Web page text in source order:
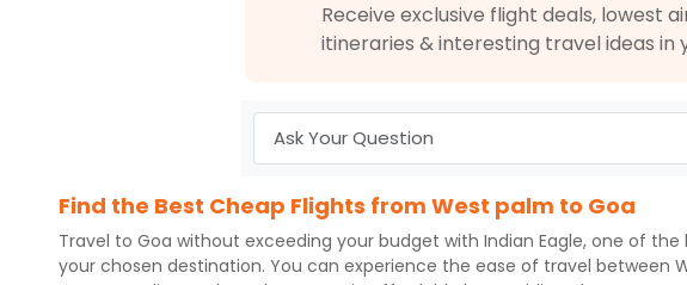
Receive exclusive flight deals, lowest
itineraries & interesting travel ideas in
Find the Best Cheap Flights from West palm to Goa
Travel to Goa without exceeding your budget with Indian Eagle, one of the
your chosen destination. You can experience the ease of travel between